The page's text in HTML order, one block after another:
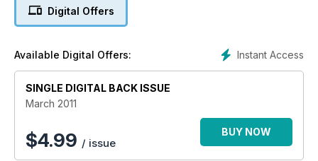
Spotless revamped Rover Cooper
MiniWorld's Garage: Differential Swap, top-arm refurb, Tuning
a fuel-injeted Mini
Pics from Magical Mini Adventure, Mull Rally, Polderroute Pt 5,
Digital Offers
Instant Access
Available Digital Offers:
SINGLE DIGITAL BACK ISSUE
March 2011
$4.99 / issue
BUY NOW